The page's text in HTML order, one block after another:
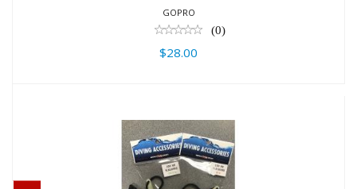
GOPRO
(0)
$28.00
500 Dives Water Activated Flashing